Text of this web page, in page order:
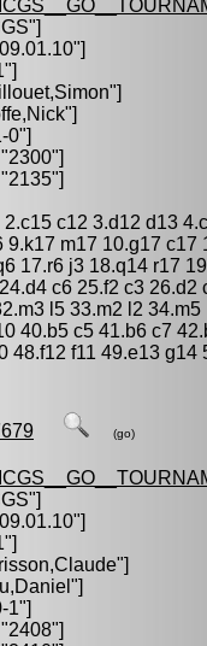
"]
"]
0"]
2.c15 c12 3.d12 d13
9.k17 m17 10.g17 c17
17.r6 j3 18.q14 r17
c6 25.f2 c3
l5 33.m2 l2
40.b5 c5 41.b6 c7
48.f12 f11 49.e13
(go)
"]
"]
1"]